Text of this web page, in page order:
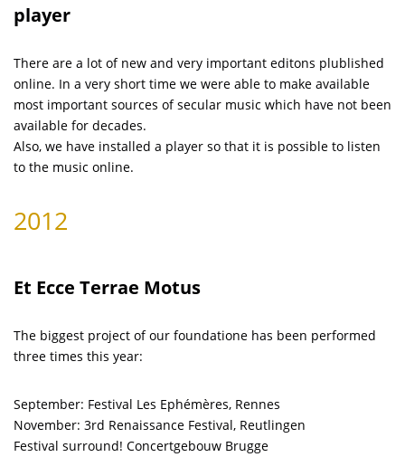
player
There are a lot of new and very important editons plublished
online. In a very short time we were able to make available
most important sources of secular music which have not been
available for decades.
Also, we have installed a player so that it is possible to listen
to the music online.
2012
Et Ecce Terrae Motus
The biggest project of our foundatione has been performed
three times this year:
September: Festival Les Ephémères, Rennes
November: 3rd Renaissance Festival, Reutlingen
Festival surround! Concertgebouw Brugge